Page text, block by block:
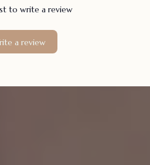
to write a review
a review